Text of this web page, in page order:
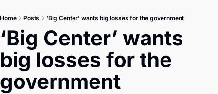
2026 Elections
Master
Brief
Tech
Defense & Security
LatAm Report
Home Posts ‘Big Center’ wants big losses for the government
‘Big Center’ wants
big losses for the
government